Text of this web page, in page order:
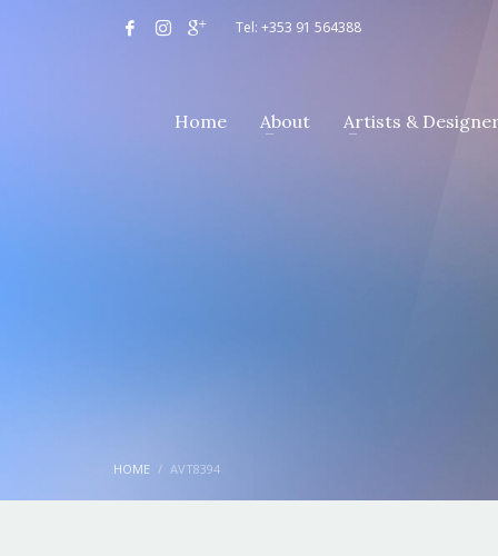
Tel: +353 91 564388
Home About Artists &
HOME AVT8394